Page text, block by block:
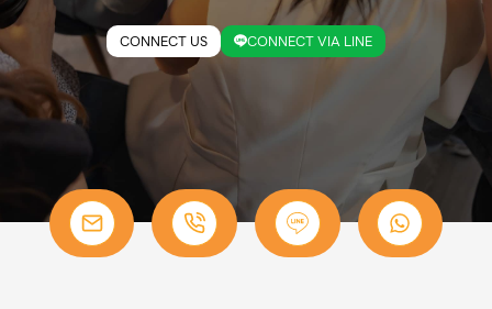
CONNECT US CONNECT VIA LINE